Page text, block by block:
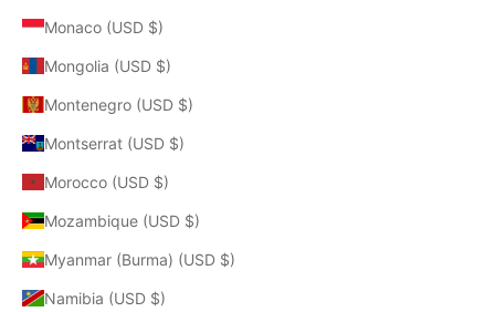
Monaco (USD $)
Mongolia (USD $)
Montenegro (USD $)
Montserrat (USD $)
Morocco (USD $)
Mozambique (USD $)
Myanmar (Burma) (USD $)
Namibia (USD $)